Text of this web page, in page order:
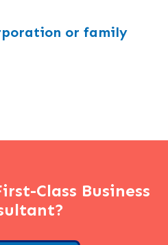
or family
Class Business